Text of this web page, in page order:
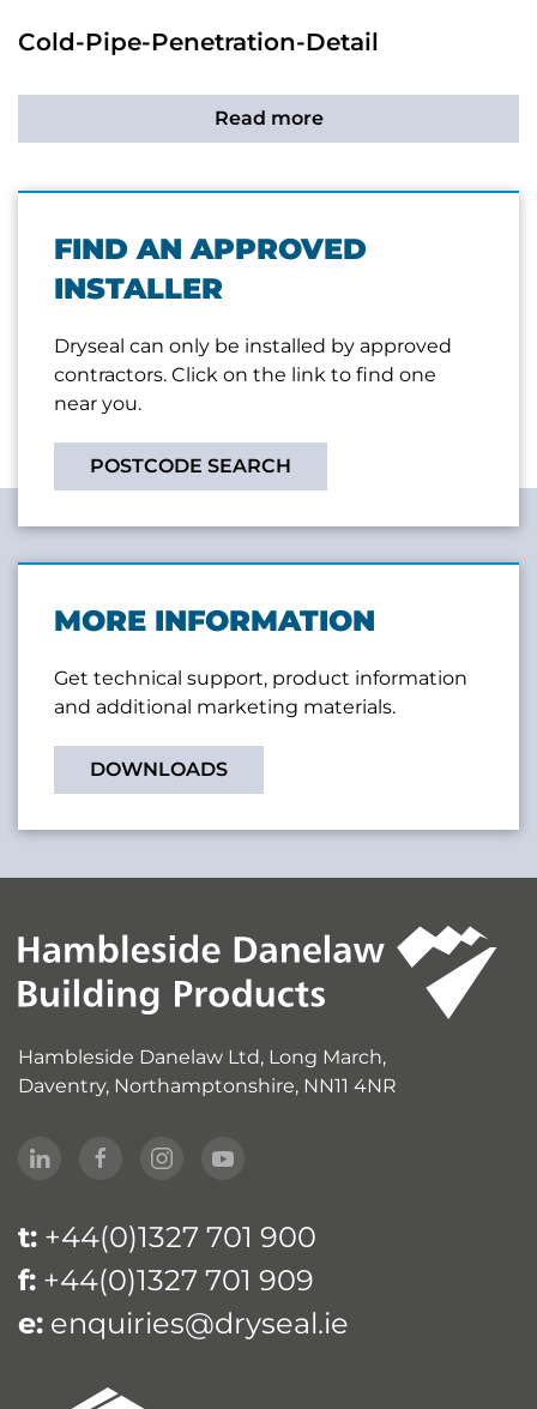
Cold-Pipe-Penetration-Detail
Read more
FIND AN APPROVED
INSTALLER
Dryseal can only be installed by approved
contractors. Click on the link to find one
near you.
POSTCODE SEARCH
MORE INFORMATION
Get technical support, product information
and additional marketing materials.
DOWNLOADS
Hambleside Danelaw Ltd, Long March,
Daventry, Northamptonshire, NN11 4NR
t: +44(0)1327 701 900
f: +44(0)1327 701 909
e: enquiries@dryseal.ie